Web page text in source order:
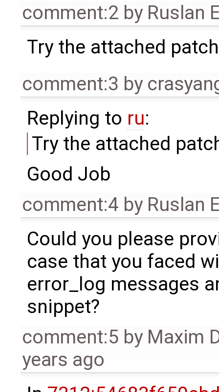
comment:2 by Ruslan
Try the attached
comment:3 by
Replying to ru:
Try the attached
Good Job
comment:4 by Ruslan
Could you please
case that you faced
error_log messages
snippet?
comment:5 by Maxim
years ago